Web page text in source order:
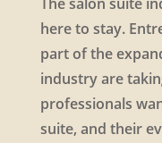
here to stay.
part of the
industry are
professionals
suite, and their